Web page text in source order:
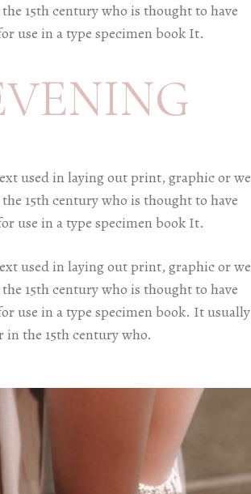
15th century who is thought to have
use in a type specimen book It.
used in laying out print, graphic or
15th century who is thought to have
use in a type specimen book It.
used in laying out print, graphic or
15th century who is thought to have
use in a type specimen book. It usually
in the 15th century who.